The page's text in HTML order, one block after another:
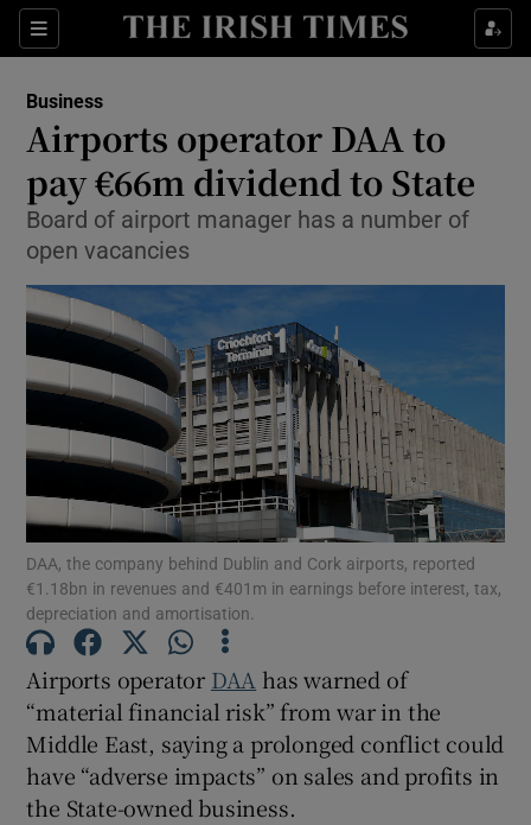
Sections
Show Food sub sections
Show Life & Style sub sections
Show Science sub sections
Show Podcasts sub sections
Business
Airports operator DAA to
pay €66m dividend to State
Board of airport manager has a number of
open vacancies
DAA, the company behind Dublin and Cork airports, reported
€1.18bn in revenues and €401m in earnings before interest, tax,
depreciation and amortisation.
Airports operator DAA has warned of
“material financial risk” from war in the
Middle East, saying a prolonged conflict could
have “adverse impacts” on sales and profits in
the State-owned business.